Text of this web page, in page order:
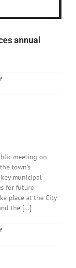
annual
on
Las
meeting on
town’s
municipal
for future
place at the City
the [...]
on
News: